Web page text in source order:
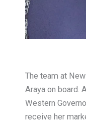
The team at
Araya on board.
Western
receive her